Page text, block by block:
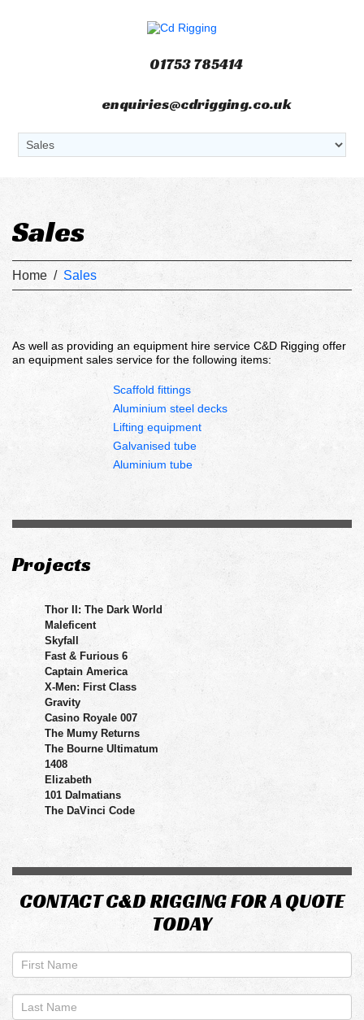
01753 785414
enquiries@cdrigging.co.uk
Sales
Home / Sales
As well as providing an equipment hire service C&D Rigging offer
an equipment sales service for the following items:
Scaffold fittings
Aluminium steel decks
Lifting equipment
Galvanised tube
Aluminium tube
Projects
Thor II: The Dark World
Maleficent
Skyfall
Fast & Furious 6
Captain America
X-Men: First Class
Gravity
Casino Royale 007
The Mumy Returns
The Bourne Ultimatum
1408
Elizabeth
101 Dalmatians
The DaVinci Code
CONTACT C&D RIGGING FOR A QUOTE
TODAY
you
are
human,